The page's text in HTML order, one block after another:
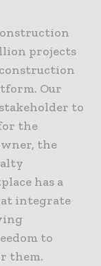
projects
Our
to
the
the
has a
integrate
to
them.